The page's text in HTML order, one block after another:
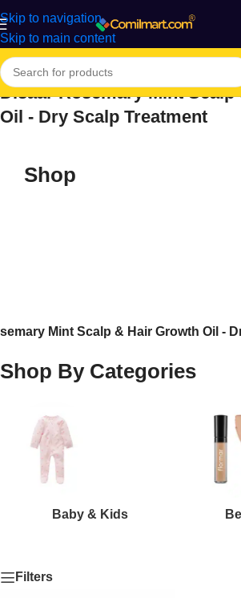
Skip to navigation
Skip to main content
Disaar Rosemary Mint
Oil - Dry Scalp Treatment
Shop
Mint Scalp & Hair Growth Oil -
Shop By Categories
Baby & Kids
Filters